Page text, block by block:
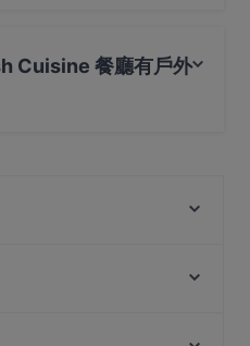
Cuisine 餐廳有戶外
店